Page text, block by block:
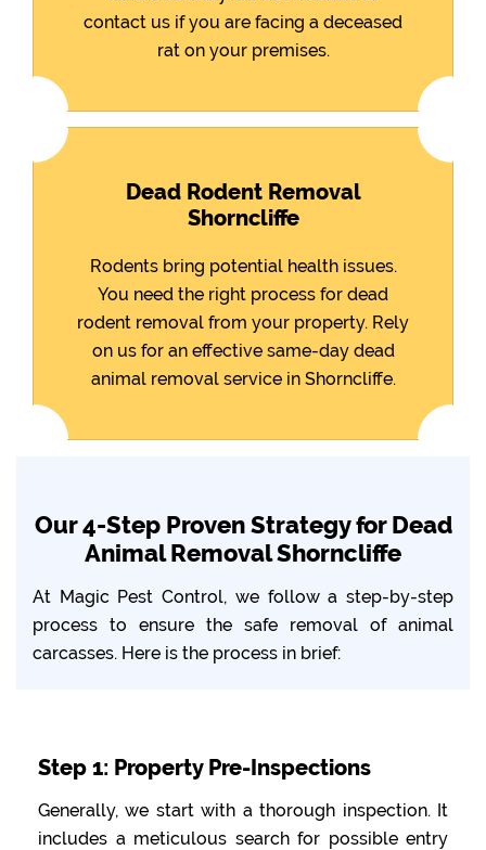
contact us if you are facing a deceased
rat on your premises.
Dead Rodent Removal
Shorncliffe
Rodents bring potential health issues.
You need the right process for dead
rodent removal from your property. Rely
on us for an effective same-day dead
animal removal service in Shorncliffe.
Our 4-Step Proven Strategy for Dead
Animal Removal Shorncliffe
At Magic Pest Control, we follow a step-by-step
process to ensure the safe removal of animal
carcasses. Here is the process in brief:
Step 1: Property Pre-Inspections
Generally, we start with a thorough inspection. It
includes a meticulous search for possible entry